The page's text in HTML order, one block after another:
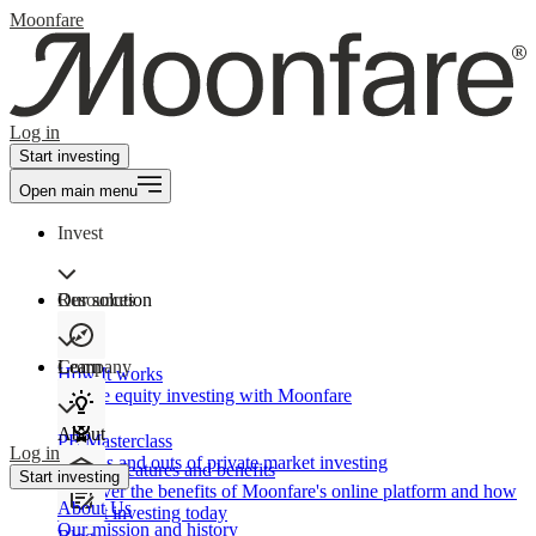
Moonfare
Log in
Start investing
Open main menu
Invest
Our solution
How It works
Private equity investing with Moonfare
Product features and benefits
Discover the benefits of Moonfare's online platform and how
to start investing today
Resources
Learn
PE Masterclass
The ins and outs of private market investing
Company
About
About Us
Our mission and history
Log in
Start investing